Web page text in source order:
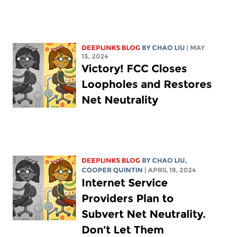
DEEPLINKS BLOG BYCHAO LIU
| MAY
13, 2024
Victory! FCC Closes
Loopholes and Restores
Net Neutrality
DEEPLINKS BLOG BYCHAO LIU,
COOPER QUINTIN
| APRIL 19, 2024
Internet Service
Providers Plan to
Subvert Net Neutrality.
Don’t Let Them